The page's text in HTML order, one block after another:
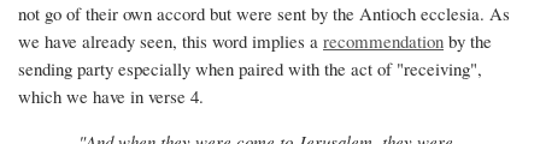
not go of their own accord but were sent by the Antioch ecclesia. As
we have already seen, this word implies a recommendation by the
sending party especially when paired with the act of "receiving",
which we have in verse 4.